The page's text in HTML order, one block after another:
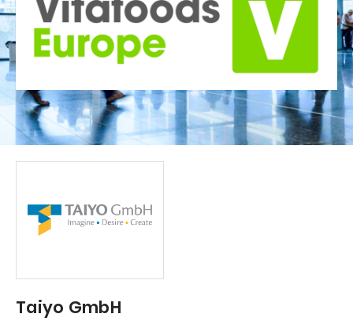
Taiyo GmbH